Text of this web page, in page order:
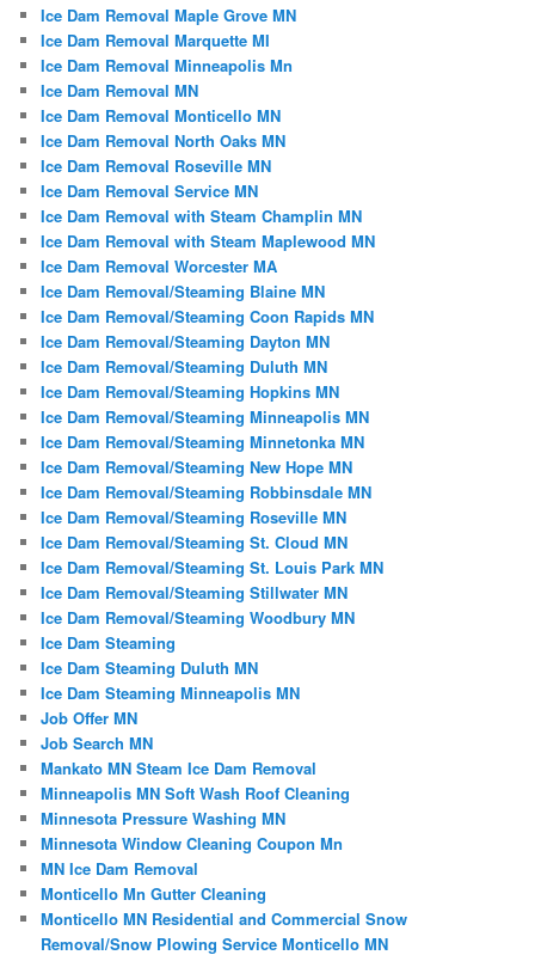
Ice Dam Removal Maple Grove MN
Ice Dam Removal Marquette MI
Ice Dam Removal Minneapolis Mn
Ice Dam Removal MN
Ice Dam Removal Monticello MN
Ice Dam Removal North Oaks MN
Ice Dam Removal Roseville MN
Ice Dam Removal Service MN
Ice Dam Removal with Steam Champlin MN
Ice Dam Removal with Steam Maplewood MN
Ice Dam Removal Worcester MA
Ice Dam Removal/Steaming Blaine MN
Ice Dam Removal/Steaming Coon Rapids MN
Ice Dam Removal/Steaming Dayton MN
Ice Dam Removal/Steaming Duluth MN
Ice Dam Removal/Steaming Hopkins MN
Ice Dam Removal/Steaming Minneapolis MN
Ice Dam Removal/Steaming Minnetonka MN
Ice Dam Removal/Steaming New Hope MN
Ice Dam Removal/Steaming Robbinsdale MN
Ice Dam Removal/Steaming Roseville MN
Ice Dam Removal/Steaming St. Cloud MN
Ice Dam Removal/Steaming St. Louis Park MN
Ice Dam Removal/Steaming Stillwater MN
Ice Dam Removal/Steaming Woodbury MN
Ice Dam Steaming
Ice Dam Steaming Duluth MN
Ice Dam Steaming Minneapolis MN
Job Offer MN
Job Search MN
Mankato MN Steam Ice Dam Removal
Minneapolis MN Soft Wash Roof Cleaning
Minnesota Pressure Washing MN
Minnesota Window Cleaning Coupon Mn
MN Ice Dam Removal
Monticello Mn Gutter Cleaning
Monticello MN Residential and Commercial Snow
Removal/Snow Plowing Service Monticello MN